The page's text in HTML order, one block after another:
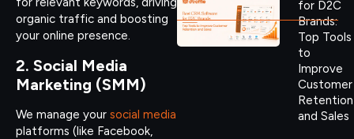
organic traffic and boosting
your online presence.
2. Social Media
Marketing (SMM)
We manage your social media
platforms (like Facebook,
for D2C
Brands:
Top Tools
to
Improve
Customer
Retention
and Sales